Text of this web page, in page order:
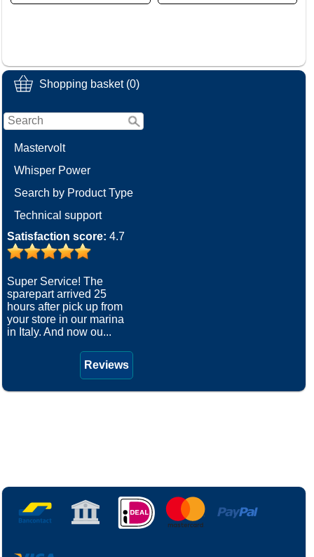
Shopping basket (0)
Mastervolt
Whisper Power
Search by Product Type
Technical support
Satisfaction score: 4.7
Super Service! The
sparepart arrived 25
hours after pick up from
your store in our marina
in Italy. And now ou...
Reviews